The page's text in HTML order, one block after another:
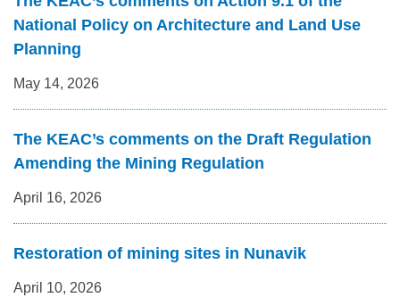
National Policy on Architecture and Land Use
Planning
May 14, 2026
The KEAC’s comments on the Draft Regulation
Amending the Mining Regulation
April 16, 2026
Restoration of mining sites in Nunavik
April 10, 2026